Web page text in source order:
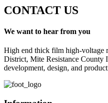
CONTACT US
We want to hear from you
High end thick film high-voltage
District, Mite Resistance County
development, design, and